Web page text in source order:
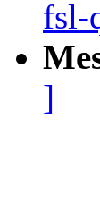
fsl-
]